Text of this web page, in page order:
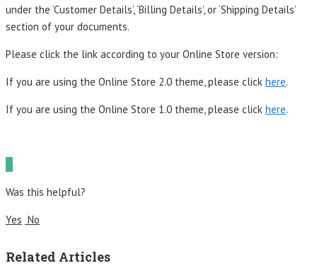
under the ‘Customer Details’, ‘Billing Details’, or ‘Shipping Details’
section of your documents.
Please click the link according to your Online Store version:
If you are using the Online Store 2.0 theme, please click here.
If you are using the Online Store 1.0 theme, please click here.
Was this helpful?
Yes No
Related Articles